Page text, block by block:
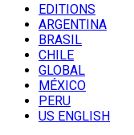
EDITIONS
ARGENTINA
BRASIL
CHILE
GLOBAL
MÉXICO
PERU
US ENGLISH